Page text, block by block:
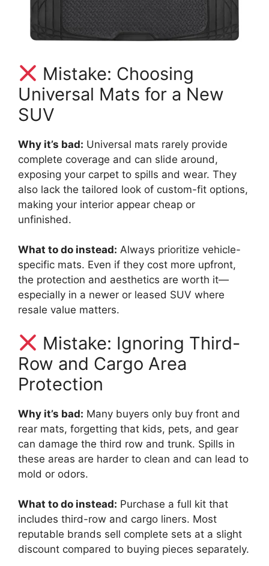
Mistake: Choosing
Universal Mats for a New
SUV
Why it’s bad: Universal mats rarely provide
complete coverage and can slide around,
exposing your carpet to spills and wear. They
also lack the tailored look of custom-fit options,
making your interior appear cheap or
unfinished.
What to do instead: Always prioritize vehicle-
specific mats. Even if they cost more upfront,
the protection and aesthetics are worth it—
especially in a newer or leased SUV where
resale value matters.
Mistake: Ignoring Third-
Row and Cargo Area
Protection
Why it’s bad: Many buyers only buy front and
rear mats, forgetting that kids, pets, and gear
can damage the third row and trunk. Spills in
these areas are harder to clean and can lead to
mold or odors.
What to do instead: Purchase a full kit that
includes third-row and cargo liners. Most
reputable brands sell complete sets at a slight
discount compared to buying pieces separately.